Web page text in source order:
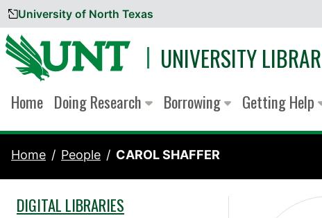
Skip to content
University of North Texas
UNIVERSITY
Home Doing Research Borrowing Getting Help
Home People CAROL SHAFFER
DIGITAL LIBRARIES